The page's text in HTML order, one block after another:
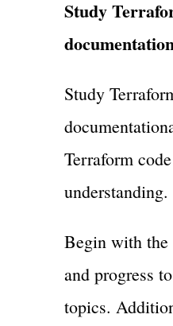
Study
Study
Terraform
understanding.
Begin with the
and progress
topics.